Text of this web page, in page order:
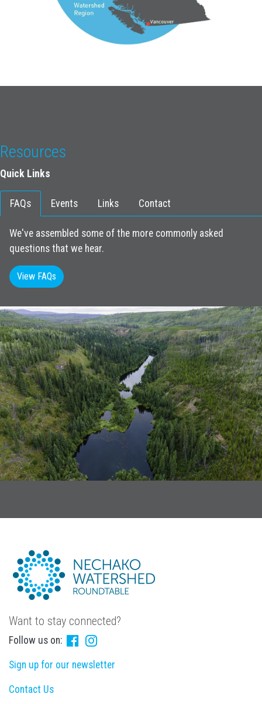
Resources
Quick Links
FAQs Events Links Contact
We've assembled some of the more commonly asked
questions that we hear.
View FAQs
Want to stay connected?
Follow us on:
Sign up for our newsletter
Contact Us